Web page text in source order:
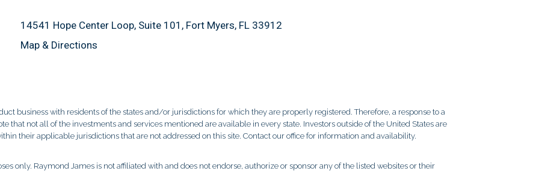
14541 Hope Center Loop, Suite 101 Fort Myers, FL 33912
Map & Directions
business with residents of the states and/or jurisdictions for which they are properly registered. Therefore, a response to a
that not all of the investments and services mentioned are available in every state. Investors outside of the United States are
their applicable jurisdictions that are not addressed on this site. Contact our office for information and availability.
only. Raymond James is not affiliated with and does not endorse, authorize or sponsor any of the listed websites or their